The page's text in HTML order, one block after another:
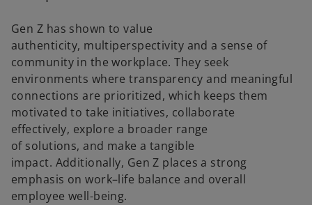
Gen Z has shown to value
authenticity, multiperspectivity and a sense of
community in the workplace. They seek
environments where transparency and meaningful
connections are prioritized, which keeps them
motivated to take initiatives, collaborate
effectively, explore a broader range
of solutions, and make a tangible
impact. Additionally, Gen Z places a strong
emphasis on work–life balance and overall
employee well-being.